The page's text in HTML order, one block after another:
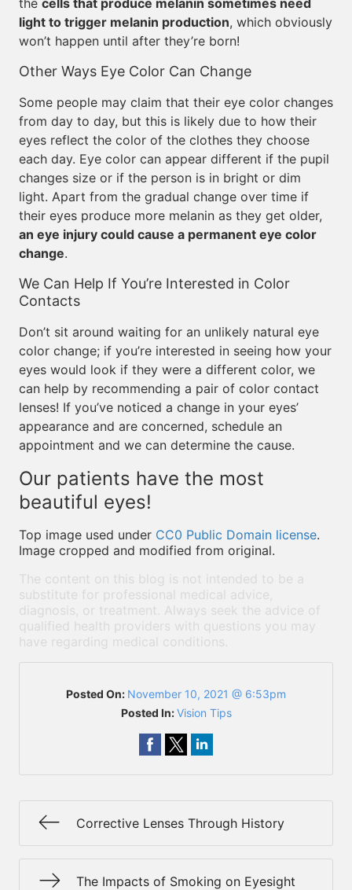
the cells that produce melanin sometimes need
light to trigger melanin production, which obviously
won’t happen until after they’re born!
Other Ways Eye Color Can Change
Some people may claim that their eye color changes
from day to day, but this is likely due to how their
eyes reflect the color of the clothes they choose
each day. Eye color can appear different if the pupil
changes size or if the person is in bright or dim
light. Apart from the gradual change over time if
their eyes produce more melanin as they get older,
an eye injury could cause a permanent eye color
change.
We Can Help If You’re Interested in Color
Contacts
Don’t sit around waiting for an unlikely natural eye
color change; if you’re interested in seeing how your
eyes would look if they were a different color, we
can help by recommending a pair of color contact
lenses! If you’ve noticed a change in your eyes’
appearance and are concerned, schedule an
appointment and we can determine the cause.
Our patients have the most
beautiful eyes!
Top image used under CC0 Public Domain license.
Image cropped and modified from original.
The content on this blog is not intended to be a
substitute for professional medical advice,
diagnosis, or treatment. Always seek the advice of
qualified health providers with questions you may
have regarding medical conditions.
Posted On: November 10, 2021 @ 6:53pm
Posted In:Vision Tips
Corrective Lenses Through History
The Impacts of Smoking on Eyesight